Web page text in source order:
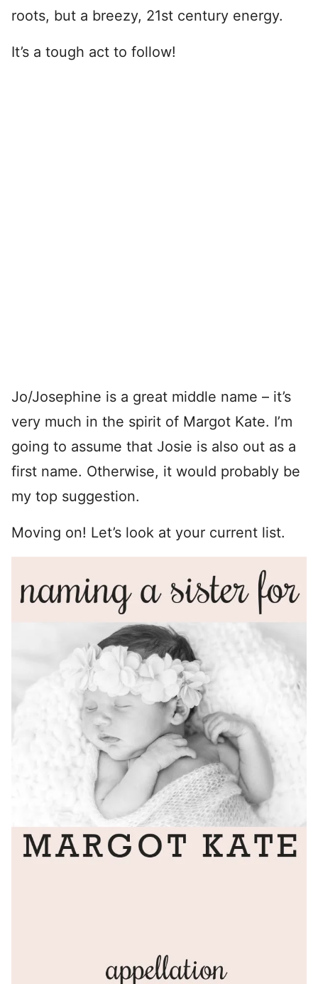
roots, but a breezy, 21st century energy.
It’s a tough act to follow!
Jo/Josephine is a great middle name – it’s
very much in the spirit of Margot Kate. I’m
going to assume that Josie is also out as a
first name. Otherwise, it would probably be
my top suggestion.
Moving on! Let’s look at your current list.